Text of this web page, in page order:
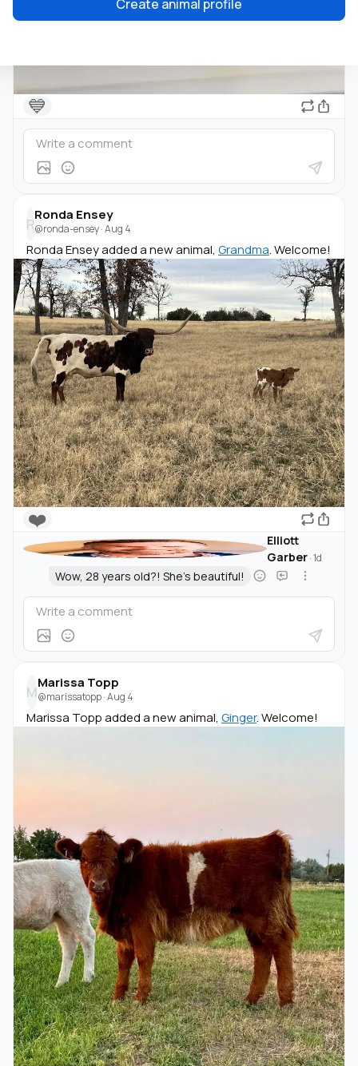
💙
R
Ronda Ensey
@ronda-ensey·Aug 4
Ronda Ensey added a new animal, Grandma. Welcome!
❤️
Elliott
Garber·1d
Wow, 28 years old?! She's beautiful!
M
Marissa Topp
@marissatopp·Aug 4
Marissa Topp added a new animal, Ginger. Welcome!
Create animal profile